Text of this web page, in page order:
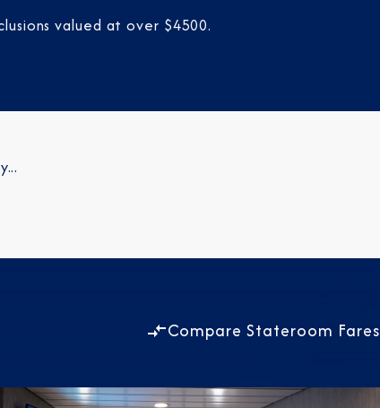
valued at over $4500.
Compare Stateroom Fares